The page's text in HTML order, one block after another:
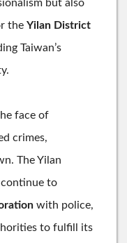
but also
the Yilan District
Taiwan’s
face of
crimes,
The Yilan
to
with police,
to fulfill its